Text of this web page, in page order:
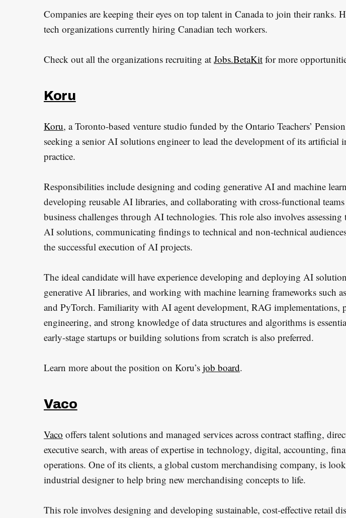
Companies are keeping their eyes on top talent in Canada to join their ranks.
tech organizations currently hiring Canadian tech workers.
Check out all the organizations recruiting at Jobs.BetaKit for more
Koru
Koru, a Toronto-based venture studio funded by the Ontario Teachers’
seeking a senior AI solutions engineer to lead the development of its artificial
practice.
Responsibilities include designing and coding generative AI and machine
developing reusable AI libraries, and collaborating with cross-functional teams
business challenges through AI technologies. This role also involves
AI solutions, communicating findings to technical and non-technical
the successful execution of AI projects.
The ideal candidate will have experience developing and deploying AI
generative AI libraries, and working with machine learning frameworks such
and PyTorch. Familiarity with AI agent development, RAG implementations,
engineering, and strong knowledge of data structures and algorithms is
early-stage startups or building solutions from scratch is also preferred.
Learn more about the position on Koru’s job board.
Vaco
Vaco offers talent solutions and managed services across contract staffing,
executive search, with areas of expertise in technology, digital, accounting,
operations. One of its clients, a global custom merchandising company, is
industrial designer to help bring new merchandising concepts to life.
This role involves designing and developing sustainable, cost-effective retail
S
e
a
c
: